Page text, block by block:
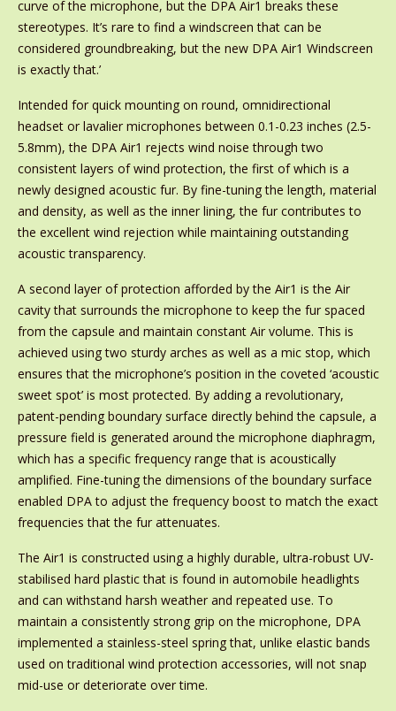
curve of the microphone, but the DPA Air1 breaks these
stereotypes. It’s rare to find a windscreen that can be
considered groundbreaking, but the new DPA Air1 Windscreen
is exactly that.’
Intended for quick mounting on round, omnidirectional
headset or lavalier microphones between 0.1-0.23 inches (2.5-
5.8mm), the DPA Air1 rejects wind noise through two
consistent layers of wind protection, the first of which is a
newly designed acoustic fur. By fine-tuning the length, material
and density, as well as the inner lining, the fur contributes to
the excellent wind rejection while maintaining outstanding
acoustic transparency.
A second layer of protection afforded by the Air1 is the Air
cavity that surrounds the microphone to keep the fur spaced
from the capsule and maintain constant Air volume. This is
achieved using two sturdy arches as well as a mic stop, which
ensures that the microphone’s position in the coveted ‘acoustic
sweet spot’ is most protected. By adding a revolutionary,
patent-pending boundary surface directly behind the capsule, a
pressure field is generated around the microphone diaphragm,
which has a specific frequency range that is acoustically
amplified. Fine-tuning the dimensions of the boundary surface
enabled DPA to adjust the frequency boost to match the exact
frequencies that the fur attenuates.
The Air1 is constructed using a highly durable, ultra-robust UV-
stabilised hard plastic that is found in automobile headlights
and can withstand harsh weather and repeated use. To
maintain a consistently strong grip on the microphone, DPA
implemented a stainless-steel spring that, unlike elastic bands
used on traditional wind protection accessories, will not snap
mid-use or deteriorate over time.